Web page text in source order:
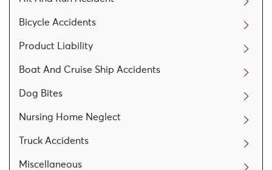
Bicycle Accidents
Product Liability
Boat And Cruise Ship Accidents
Dog Bites
Nursing Home Neglect
Truck Accidents
Miscellaneous